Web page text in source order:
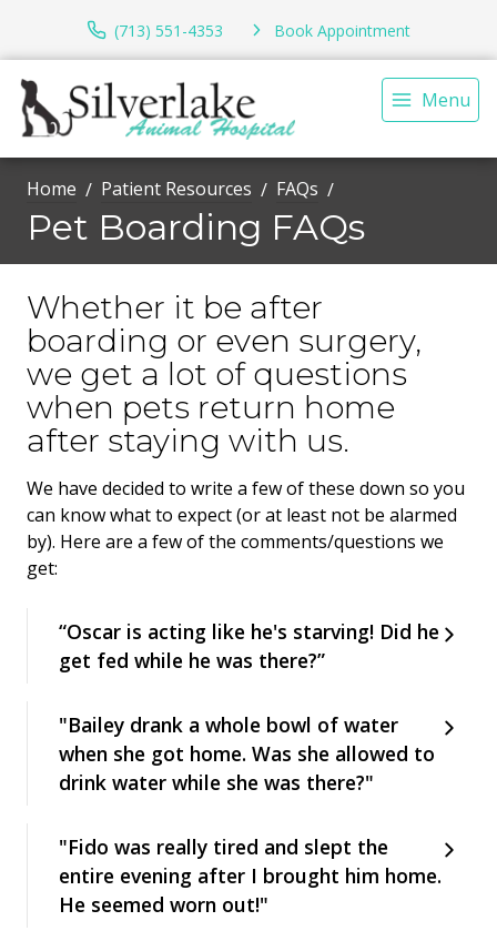
(713) 551-4353 Book Appointment
Menu
Home Patient Resources FAQs
Pet Boarding FAQs
Whether it be after
boarding or even surgery,
we get a lot of questions
when pets return home
after staying with us.
We have decided to write a few of these down so you
can know what to expect (or at least not be alarmed
by). Here are a few of the comments/questions we
get:
“Oscar is acting like he's starving! Did he
get fed while he was there?”
"Bailey drank a whole bowl of water
when she got home. Was she allowed to
drink water while she was there?"
"Fido was really tired and slept the
entire evening after I brought him home.
He seemed worn out!"